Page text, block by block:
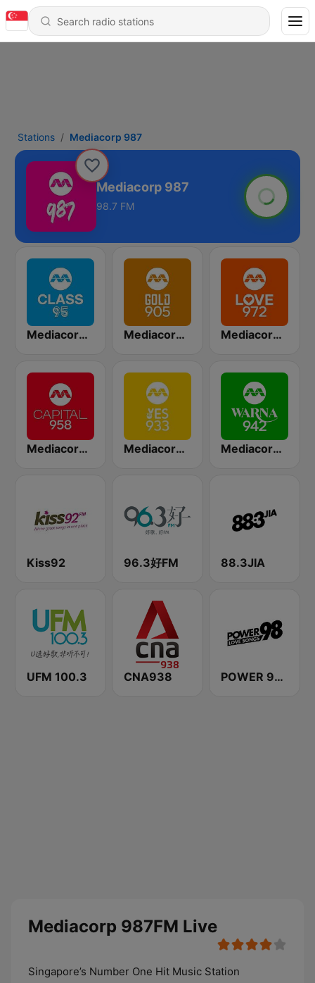
Stations Mediacorp 987
Mediacorp 987
98.7 FM
Mediacorp CLASS 95 Mediacorp GOLD 905 Mediacorp LOVE 972
Mediacorp CAPITAL 958 Mediacorp YES 933 Mediacorp Warna 942
Kiss92 96.3好FM 88.3JIA
UFM 100.3 CNA938 POWER 98 LOVE SONGS
Mediacorp 987FM Live
Singapore’s Number One Hit Music Station